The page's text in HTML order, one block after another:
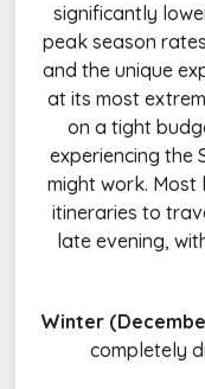
significantly
peak season
and the unique
at its most
on a tight
experiencing the
might work.
itineraries to
late evening,
Winter
completely